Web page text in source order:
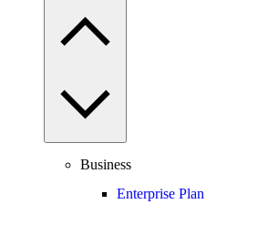
Business
Enterprise Plan